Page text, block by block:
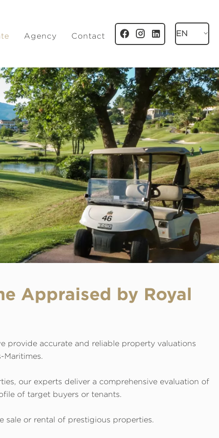
Agency Contact EN
Appraised by Royal
provide accurate and reliable property valuations
Maritimes.
our experts deliver a comprehensive evaluation of
of target buyers or tenants.
or rental of prestigious properties.